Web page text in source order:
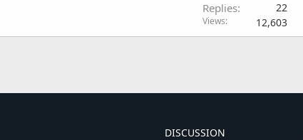
Replies 22
Views 12,603
DISCUSSION